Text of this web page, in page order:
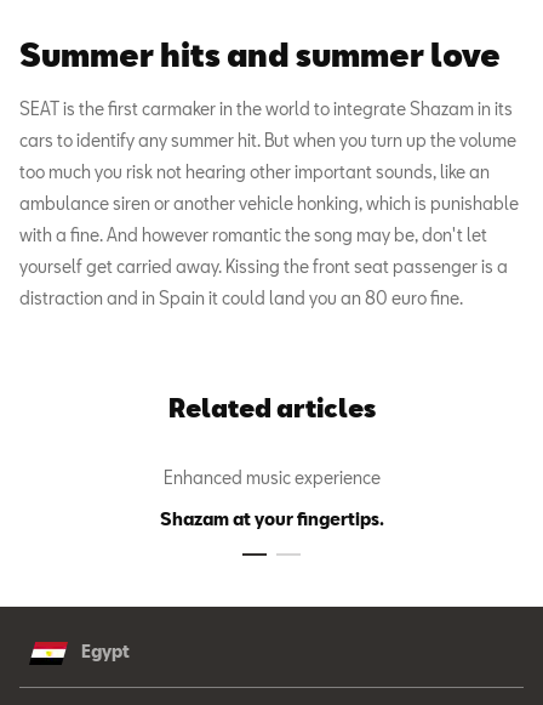
Summer hits and summer love
SEAT is the first carmaker in the world to integrate Shazam in its
cars to identify any summer hit. But when you turn up the volume
too much you risk not hearing other important sounds, like an
ambulance siren or another vehicle honking, which is punishable
with a fine. And however romantic the song may be, don't let
yourself get carried away. Kissing the front seat passenger is a
distraction and in Spain it could land you an 80 euro fine.
Related articles
Enhanced music experience
Shazam at your fingertips.
Egypt